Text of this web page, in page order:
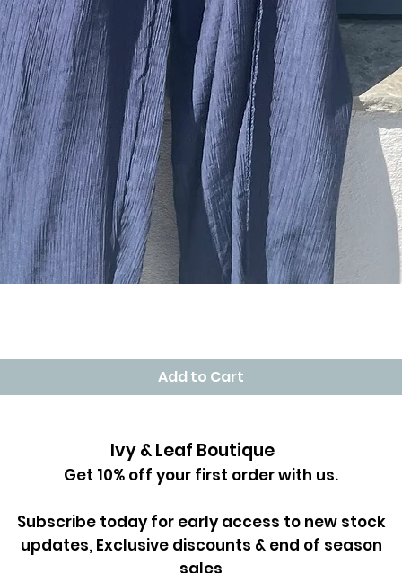
Add to Cart
Ivy & Leaf Boutique
Get 10% off your first order with us.
Subscribe today for early access to new stock
updates, Exclusive discounts & end of season
sales